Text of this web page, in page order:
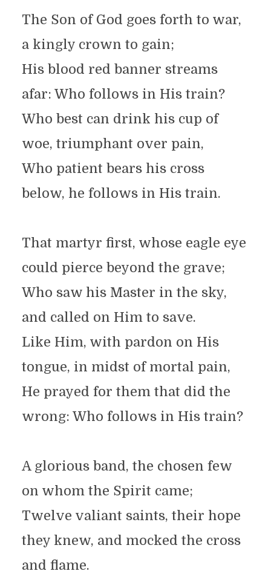
The Son of God goes forth to war,
a kingly crown to gain;
His blood red banner streams
afar: Who follows in His train?
Who best can drink his cup of
woe, triumphant over pain,
Who patient bears his cross
below, he follows in His train.
That martyr first, whose eagle eye
could pierce beyond the grave;
Who saw his Master in the sky,
and called on Him to save.
Like Him, with pardon on His
tongue, in midst of mortal pain,
He prayed for them that did the
wrong: Who follows in His train?
A glorious band, the chosen few
on whom the Spirit came;
Twelve valiant saints, their hope
they knew, and mocked the cross
and flame.